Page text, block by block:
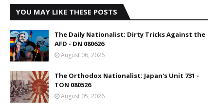
YOU MAY LIKE THESE POSTS
The Daily Nationalist: Dirty Tricks Against the
AFD - DN 080626
August 06, 2026
The Orthodox Nationalist: Japan's Unit 731 -
TON 080526
August 05, 2026